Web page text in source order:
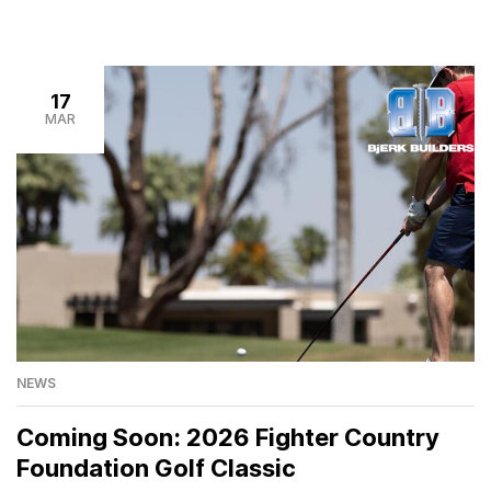
17
MAR
NEWS
Coming Soon: 2026 Fighter Country
Foundation Golf Classic